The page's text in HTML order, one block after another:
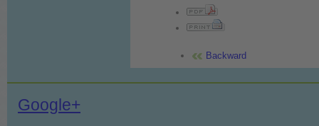
Backward
Google+